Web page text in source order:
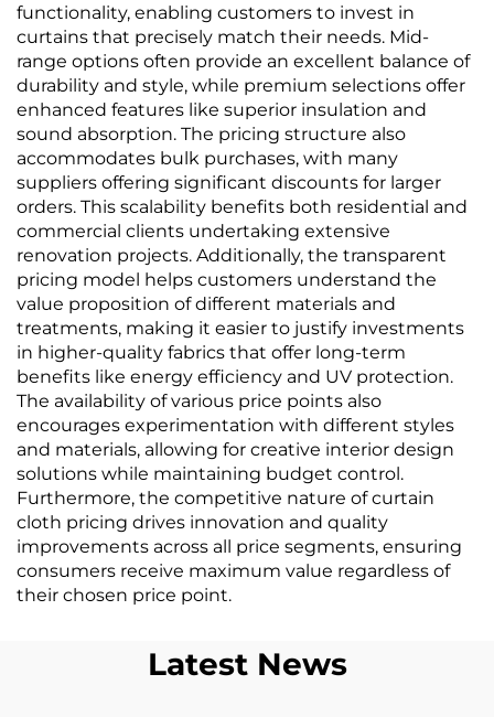
functionality, enabling customers to invest in
curtains that precisely match their needs. Mid-
range options often provide an excellent balance of
durability and style, while premium selections offer
enhanced features like superior insulation and
sound absorption. The pricing structure also
accommodates bulk purchases, with many
suppliers offering significant discounts for larger
orders. This scalability benefits both residential and
commercial clients undertaking extensive
renovation projects. Additionally, the transparent
pricing model helps customers understand the
value proposition of different materials and
treatments, making it easier to justify investments
in higher-quality fabrics that offer long-term
benefits like energy efficiency and UV protection.
The availability of various price points also
encourages experimentation with different styles
and materials, allowing for creative interior design
solutions while maintaining budget control.
Furthermore, the competitive nature of curtain
cloth pricing drives innovation and quality
improvements across all price segments, ensuring
consumers receive maximum value regardless of
their chosen price point.
Latest News